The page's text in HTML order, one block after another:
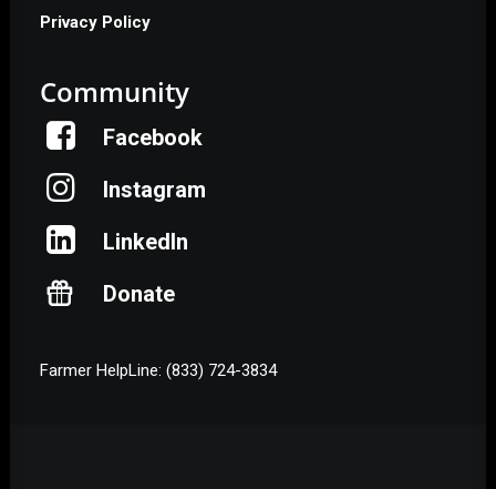
Privacy Policy
Community
Facebook
Instagram
LinkedIn
Donate
Farmer HelpLine: (833) 724-3834